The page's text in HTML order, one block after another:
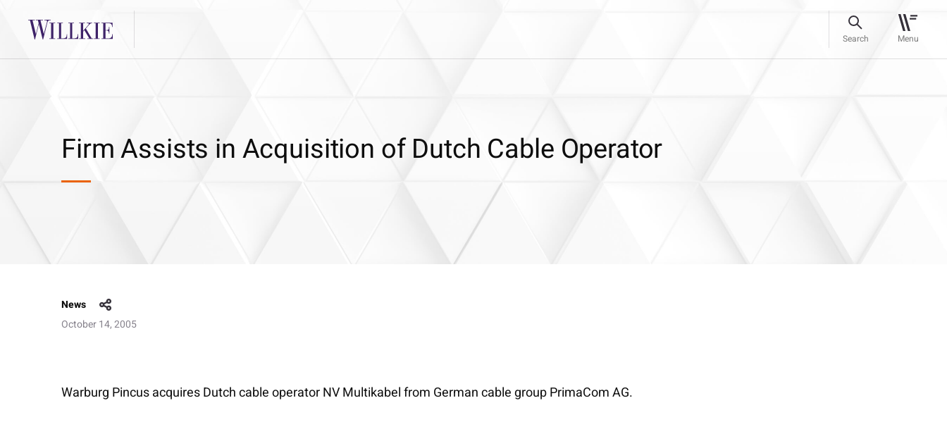
Search Menu
Firm Assists in Acquisition of Dutch Cable Operator
News
October 14, 2005
Warburg Pincus acquires Dutch cable operator NV Multikabel from German cable group PrimaCom AG.